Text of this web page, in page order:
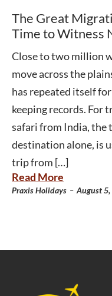
The Great
Time to Witness
Close to two million
move across the
has repeated itself
keeping records. For
safari from India, the
destination alone, is
trip from […]
Read More
Praxis Holidays - August